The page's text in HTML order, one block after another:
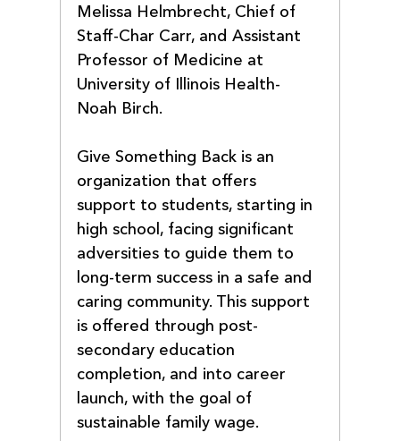
Melissa Helmbrecht, Chief of
Staff-Char Carr, and Assistant
Professor of Medicine at
University of Illinois Health-
Noah Birch.
Give Something Back is an
organization that offers
support to students, starting in
high school, facing significant
adversities to guide them to
long-term success in a safe and
caring community. This support
is offered through post-
secondary education
completion, and into career
launch, with the goal of
sustainable family wage.